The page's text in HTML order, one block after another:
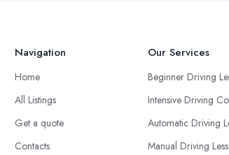
Navigation
Home
All Listings
Get a quote
Contacts
Our Services
Beginner Driving
Intensive Driving
Automatic Driving
Manual Driving